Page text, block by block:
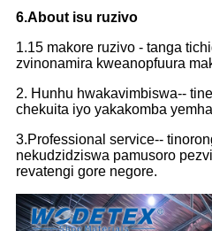
6.About isu ruzivo
1.15 makore ruzivo - tanga
zvinonamira kweanopfuura
2. Hunhu hwakavimbiswa--
chekuita iyo yakakomba
3.Professional service--
nekudzidziswa pamusoro
revatengi gore negore.